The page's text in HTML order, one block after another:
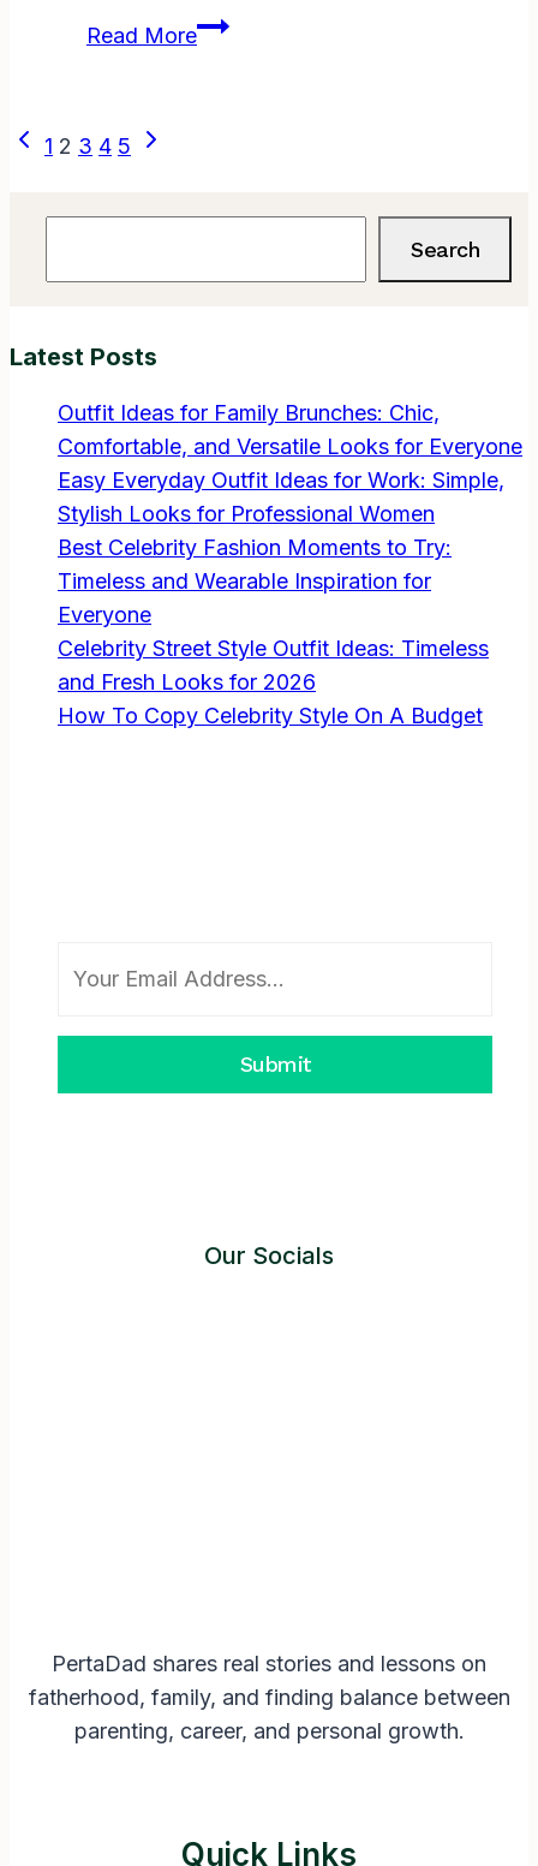
Read MoreHow
to
Perfect
Hair
Oiling
Page
Previous
1 2 3 4 5
Next
Search
Latest Posts
Outfit Ideas for Family Brunches: Chic,
Comfortable, and Versatile Looks for Everyone
Easy Everyday Outfit Ideas for Work: Simple,
Stylish Looks for Professional Women
Best Celebrity Fashion Moments to Try:
Timeless and Wearable Inspiration for
Everyone
Celebrity Street Style Outfit Ideas: Timeless
and Fresh Looks for 2026
How To Copy Celebrity Style On A Budget
Submit
Our Socials
PertaDad shares real stories and lessons on
fatherhood, family, and finding balance between
parenting, career, and personal growth.
Quick Links